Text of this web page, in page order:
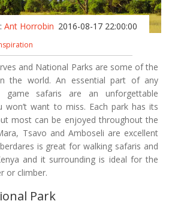
Ant Horrobin 2016-08-17 22:00:00
and National Parks are some of the
the world. An essential part of any
game safaris are an unforgettable
won’t want to miss. Each park has its
most can be enjoyed throughout the
Tsavo and Amboseli are excellent
is great for walking safaris and
and it surrounding is ideal for the
or climber.
Park